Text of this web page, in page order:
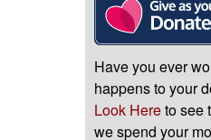
Have you ever
happens to your
Look Hereto see
we spend your